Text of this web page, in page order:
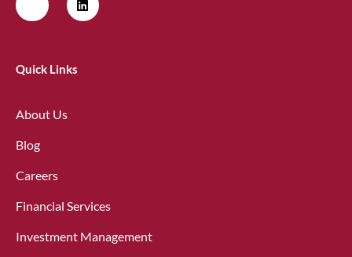
Quick Links
About Us
Blog
Careers
Financial Services
Investment Management